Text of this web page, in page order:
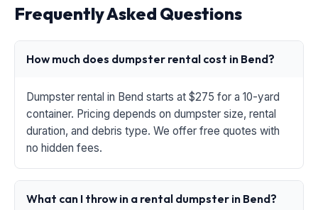
Frequently Asked Questions
How much does dumpster rental cost in Bend?
Dumpster rental in Bend starts at $275 for a 10-yard
container. Pricing depends on dumpster size, rental
duration, and debris type. We offer free quotes with
no hidden fees.
What can I throw in a rental dumpster in Bend?